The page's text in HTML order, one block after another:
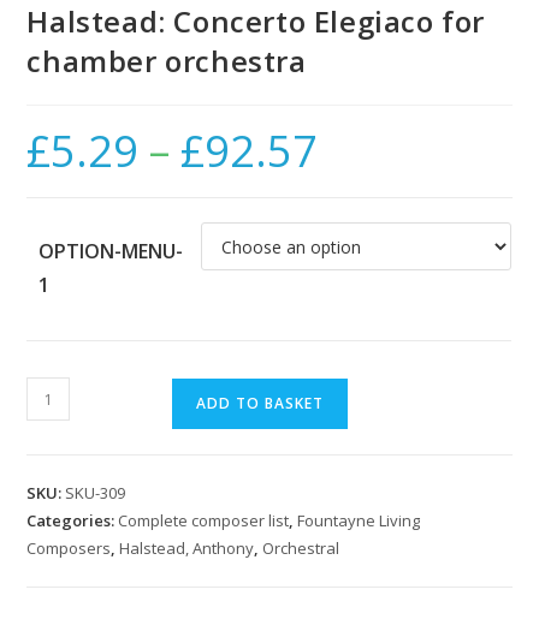
Halstead: Concerto Elegiaco for
chamber orchestra
£5.29 – £92.57
OPTION-MENU-
1
Halstead:
Concerto
chamber
orchestra
ADD TO BASKET
SKU: SKU-309
Categories: Complete composer list,Fountayne Living
Composers,Halstead, Anthony, Orchestral